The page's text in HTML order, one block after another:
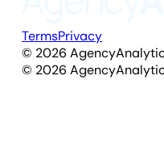
TermsPrivacy
© 2026
© 2026